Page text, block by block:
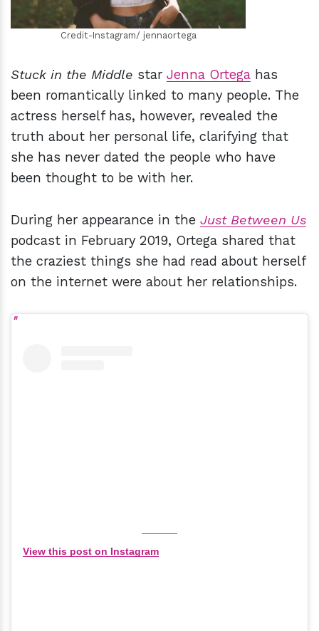
Credit-Instagram/ jennaortega
Stuck in the Middle star Jenna Ortega has
been romantically linked to many people. The
actress herself has, however, revealed the
truth about her personal life, clarifying that
she has never dated the people who have
been thought to be with her.
During her appearance in the Just Between Us
podcast in February 2019, Ortega shared that
the craziest things she had read about herself
on the internet were about her relationships.
View this post on Instagram